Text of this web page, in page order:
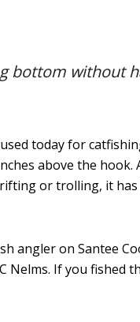
bottom without
today for
above the hook.
or trolling, it
angler on Santee
Nelms. If you fished